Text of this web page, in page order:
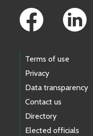
Terms of use
Privacy
Data transparency
Contact us
Directory
Elected officials